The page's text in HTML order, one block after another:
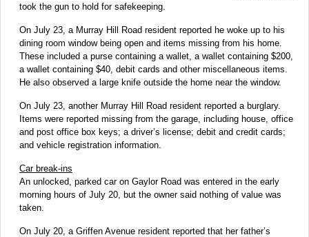
took the gun to hold for safekeeping.
On July 23, a Murray Hill Road resident reported he woke up to his
dining room window being open and items missing from his home.
These included a purse containing a wallet, a wallet containing $200,
a wallet containing $40, debit cards and other miscellaneous items.
He also observed a large knife outside the home near the window.
On July 23, another Murray Hill Road resident reported a burglary.
Items were reported missing from the garage, including house, office
and post office box keys; a driver’s license; debit and credit cards;
and vehicle registration information.
Car break-ins
An unlocked, parked car on Gaylor Road was entered in the early
morning hours of July 20, but the owner said nothing of value was
taken.
On July 20, a Griffen Avenue resident reported that her father’s